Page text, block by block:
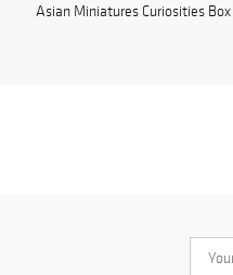
Asian Miniatures Curiosities Box